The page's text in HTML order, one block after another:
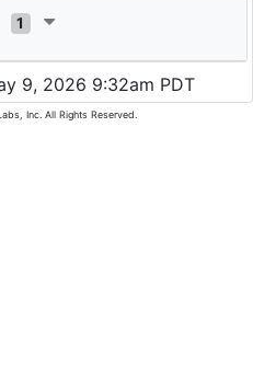
1
9, 2026 9:32am PDT
Inc. All Rights Reserved.